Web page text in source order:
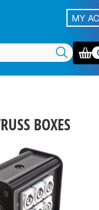
MY
BOXES